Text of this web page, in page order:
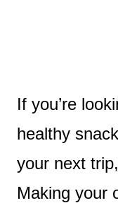
If you’re
healthy
your next
Making your